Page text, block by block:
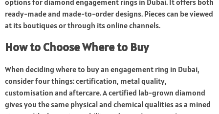
options for diamond engagement rings in Dubai. It offers both
ready-made and made-to-order designs. Pieces can be viewed
at its boutiques or through its online channels.
How to Choose Where to Buy
When deciding where to buy an engagement ring in Dubai,
consider four things: certification, metal quality,
customisation and aftercare. A certified lab-grown diamond
gives you the same physical and chemical qualities as a mined